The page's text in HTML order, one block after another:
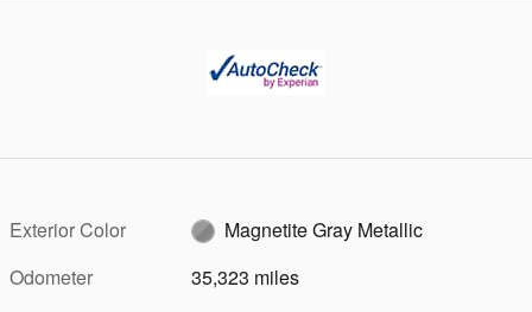
Exterior Color
Magnetite Gray Metallic
Odometer
35,323 miles